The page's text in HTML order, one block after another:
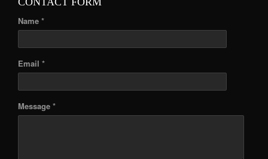
Name *
Email *
Message *